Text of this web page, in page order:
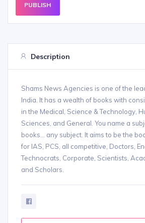
PUBLISH
Description
Shams News Agencies is one of the
India. It has a wealth of books with
in the Medical, Science & Technology,
Sciences, and General. You name a
books... any subject. It aims to be the
for IAS, PCS, all competitive, Doctors,
Technocrats, Corporate, Scientists,
and Scholars.